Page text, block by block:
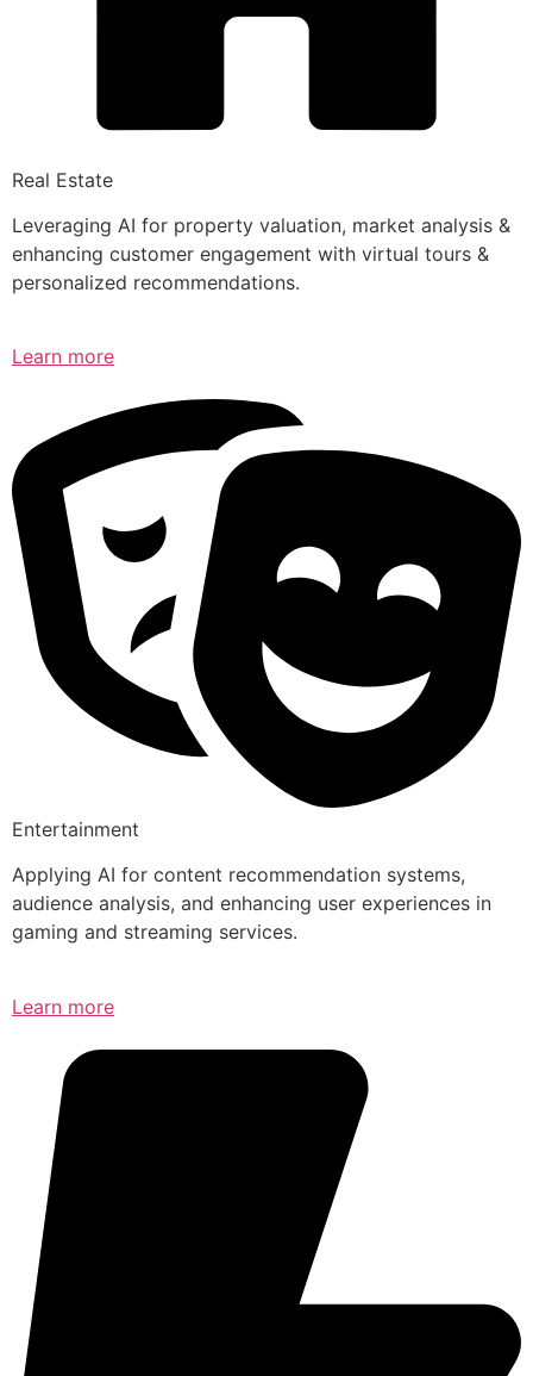
Real Estate
Leveraging AI for property valuation, market analysis &
enhancing customer engagement with virtual tours &
personalized recommendations.
Learn more
Entertainment
Applying AI for content recommendation systems,
audience analysis, and enhancing user experiences in
gaming and streaming services.
Learn more